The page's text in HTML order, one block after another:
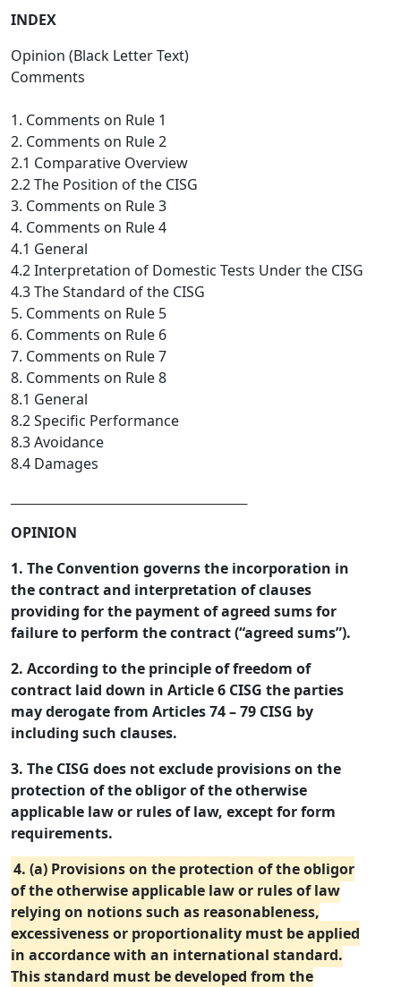
INDEX
Opinion (Black Letter Text)
Comments
1. Comments on Rule 1
2. Comments on Rule 2
2.1 Comparative Overview
2.2 The Position of the CISG
3. Comments on Rule 3
4. Comments on Rule 4
4.1 General
4.2 Interpretation of Domestic Tests Under the CISG
4.3 The Standard of the CISG
5. Comments on Rule 5
6. Comments on Rule 6
7. Comments on Rule 7
8. Comments on Rule 8
8.1 General
8.2 Specific Performance
8.3 Avoidance
8.4 Damages
OPINION
1. The Convention governs the incorporation in
the contract and interpretation of clauses
providing for the payment of agreed sums for
failure to perform the contract (“agreed sums”).
2. According to the principle of freedom of
contract laid down in Article 6 CISG the parties
may derogate from Articles 74 – 79 CISG by
including such clauses.
3. The CISG does not exclude provisions on the
protection of the obligor of the otherwise
applicable law or rules of law, except for form
requirements.
4. (a) Provisions on the protection of the obligor
of the otherwise applicable law or rules of law
relying on notions such as reasonableness,
excessiveness or proportionality must be applied
in accordance with an international standard.
This standard must be developed from the